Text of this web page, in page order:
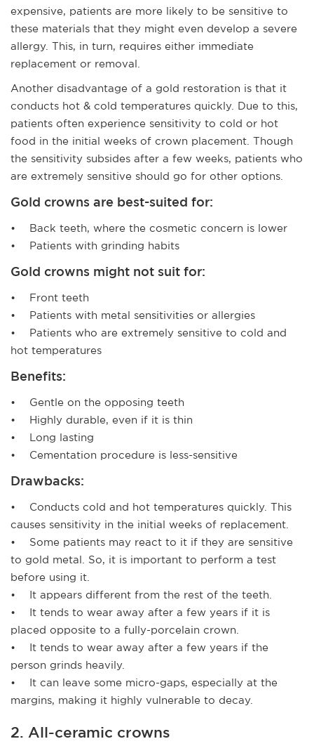
expensive, patients are more likely to be sensitive to
these materials that they might even develop a severe
allergy. This, in turn, requires either immediate
replacement or removal.
Another disadvantage of a gold restoration is that it
conducts hot & cold temperatures quickly. Due to this,
patients often experience sensitivity to cold or hot
food in the initial weeks of crown placement. Though
the sensitivity subsides after a few weeks, patients who
are extremely sensitive should go for other options.
Gold crowns are best-suited for:
• Back teeth, where the cosmetic concern is lower
• Patients with grinding habits
Gold crowns might not suit for:
• Front teeth
• Patients with metal sensitivities or allergies
• Patients who are extremely sensitive to cold and
hot temperatures
Benefits:
• Gentle on the opposing teeth
• Highly durable, even if it is thin
• Long lasting
• Cementation procedure is less-sensitive
Drawbacks:
• Conducts cold and hot temperatures quickly. This
causes sensitivity in the initial weeks of replacement.
• Some patients may react to it if they are sensitive
to gold metal. So, it is important to perform a test
before using it.
• It appears different from the rest of the teeth.
• It tends to wear away after a few years if it is
placed opposite to a fully-porcelain crown.
• It tends to wear away after a few years if the
person grinds heavily.
• It can leave some micro-gaps, especially at the
margins, making it highly vulnerable to decay.
2. All-ceramic crowns